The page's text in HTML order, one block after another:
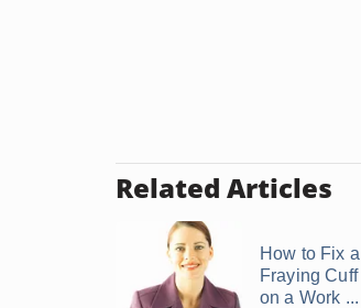
Related Articles
How to Fix a
Fraying Cuff
on a Work ...